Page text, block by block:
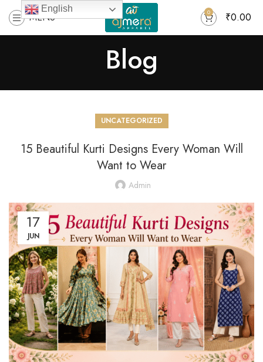
MENU 0 ₹0.00
Blog
UNCATEGORIZED
15 Beautiful Kurti Designs Every Woman Will
Want to Wear
Admin
17
JUN
English